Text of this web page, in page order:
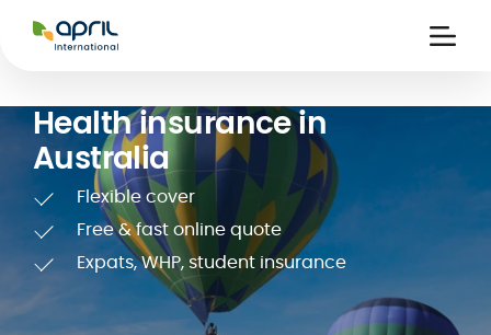
International
Insurance
member card
Health insurance in
Australia
Flexible cover
Free & fast online quote
Expats, WHP, student insurance